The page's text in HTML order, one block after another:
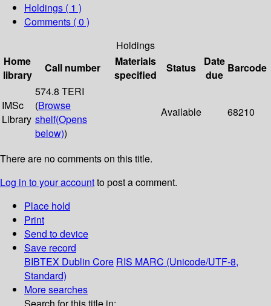
Holdings ( 1 )
Comments ( 0 )
Holdings
Home
library
Call number
Materials
specified
Status
Date
due
Barcode
IMSc
Library
574.8 TERI
(Browse
shelf(Opens
below))
Available 68210
There are no comments on this title.
Log in to your accountto post a comment.
Place hold
Print
Send to device
Save record
BIBTEX Dublin Core RIS MARC (Unicode/UTF-8,
Standard)
More searches